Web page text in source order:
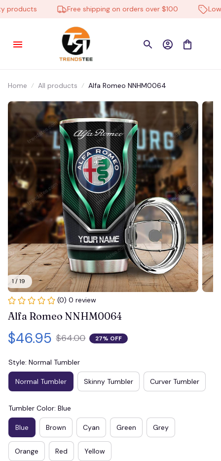
Free shipping on orders over $100 Low
Home All products Alfa Romeo NNHM0064
1 / 19
(0) 0 review
Alfa Romeo NNHM0064
$46.95 $64.00 27% OFF
Style: Normal Tumbler
Normal Tumbler Skinny Tumbler Curver Tumbler
Tumbler Color: Blue
Blue Brown Cyan Green Grey
Orange Red Yellow